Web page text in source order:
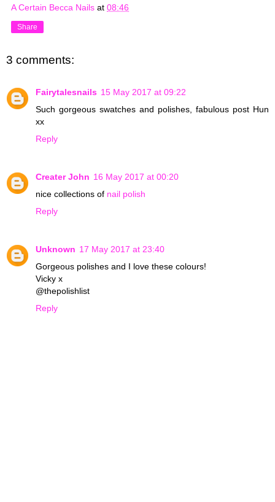
A Certain Becca Nails at 08:46
Share
3 comments:
Fairytalesnails 15 May 2017 at 09:22
Such gorgeous swatches and polishes, fabulous post Hun
xx
Reply
Creater John 16 May 2017 at 00:20
nice collections of nail polish
Reply
Unknown 17 May 2017 at 23:40
Gorgeous polishes and I love these colours!
Vicky x
@thepolishlist
Reply